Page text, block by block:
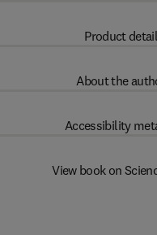
Product
About the
Accessibility
View book on